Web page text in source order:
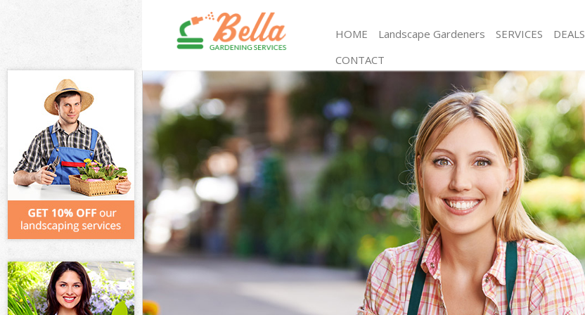
HOME Landscape Gardeners SERVICES
Gardening Chinbrook London
Weed Killing Chinbrook London
Regular Gardener Chinbrook London
Composting Chinbrook London
Power Washing Chinbrook London
Deck Cleaning Chinbrook London
Leaf Blowing Chinbrook London
Landscape Gardeners Chinbrook London
Hedge Cutting Chinbrook London
Planting Flowers Chinbrook London
Pressure Washing Chinbrook London
Gardener Service Chinbrook London
Garden Designers Chinbrook London
Gardeners Chinbrook London
DEALS
CONTACT